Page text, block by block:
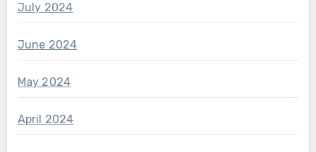
July 2024
June 2024
May 2024
April 2024